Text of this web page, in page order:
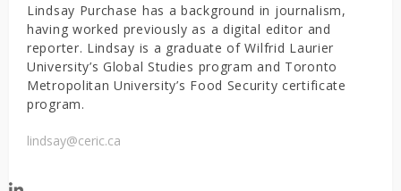
Lindsay Purchase has a background in journalism,
having worked previously as a digital editor and
reporter. Lindsay is a graduate of Wilfrid Laurier
University’s Global Studies program and Toronto
Metropolitan University’s Food Security certificate
program.
lindsay@ceric.ca